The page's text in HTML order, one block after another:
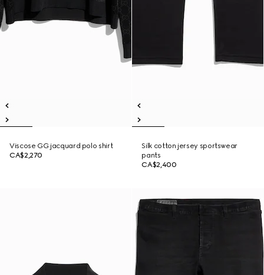
Viscose GG jacquard polo shirt
CA$2,270
Silk cotton jersey sportswear
pants
CA$2,400